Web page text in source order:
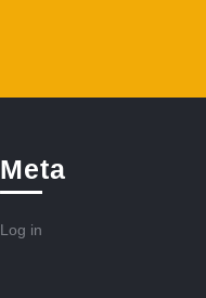
Meta
Log in